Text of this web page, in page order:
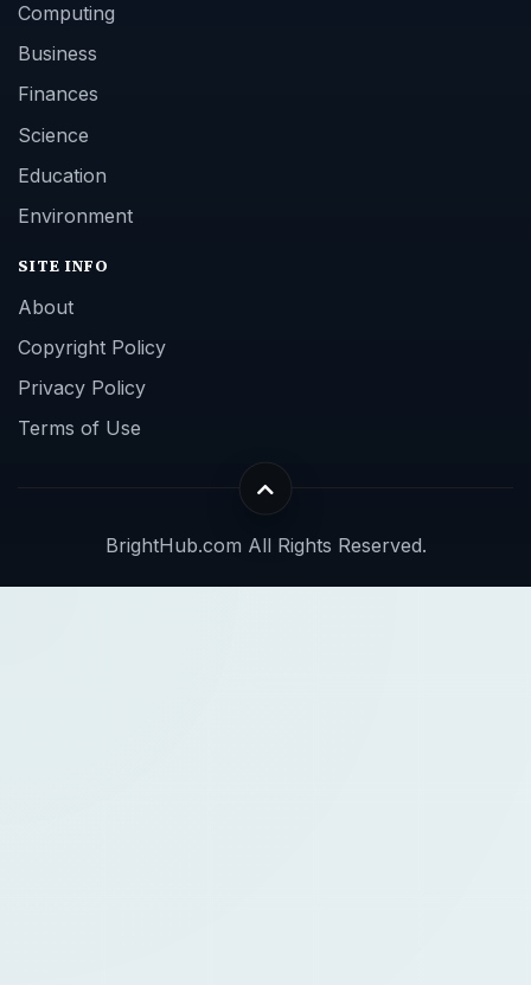
Computing
Business
Finances
Science
Education
Environment
SITE INFO
About
Copyright Policy
Privacy Policy
Terms of Use
BrightHub.com All Rights Reserved.